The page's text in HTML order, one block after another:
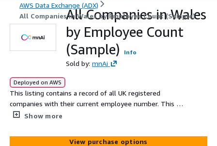
AWS Data Exchange (ADX)
All Companies in Wales by Employee Count (Sample)
All Companies in Wales
by Employee Count
(Sample)
Info
Sold by: mnAi
Deployed on AWS
This listing contains a record of all UK registered
companies with their current employee number. This has
been developed to assist organisations with prospecting,
enrich client profiles.
Show more
View purchase options